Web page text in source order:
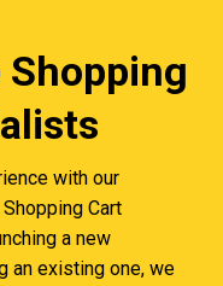
Shopping
with our
Cart
a new
an existing one, we